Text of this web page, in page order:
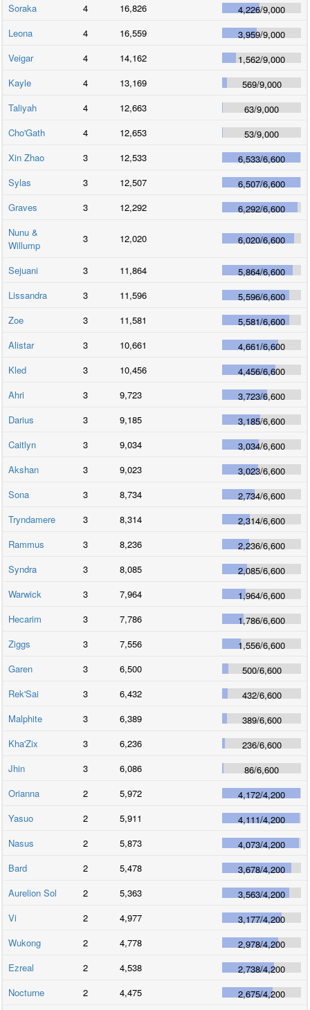
Soraka
4 16,826 4,226/9,000
Leona
4 16,559 3,959/9,000
Veigar
4 14,162 1,562/9,000
Kayle
4 13,169 569/9,000
Taliyah
4 12,663 63/9,000
Cho'Gath
4 12,653 53/9,000
Xin Zhao
3 12,533 6,533/6,600
Sylas
3 12,507 6,507/6,600
Graves
3 12,292 6,292/6,600
Nunu &
Willump
3 12,020 6,020/6,600
Sejuani 3 11,864 5,864/6,600
Lissandra
3 11,596 5,596/6,600
Zoe
3 11,581 5,581/6,600
Alistar
3 10,661 4,661/6,600
Kled
3 10,456 4,456/6,600
Ahri
3 9,723 3,723/6,600
Darius
3 9,185 3,185/6,600
Caitlyn
3 9,034 3,034/6,600
Akshan
3 9,023 3,023/6,600
Sona
3 8,734 2,734/6,600
Tryndamere
3 8,314 2,314/6,600
Rammus
3 8,236 2,236/6,600
Syndra
3 8,085 2,085/6,600
Warwick
3 7,964 1,964/6,600
Hecarim
3 7,786 1,786/6,600
Ziggs
3 7,556 1,556/6,600
Garen
3 6,500 500/6,600
Rek'Sai
3 6,432 432/6,600
Malphite
3 6,389 389/6,600
Kha'Zix
3 6,236 236/6,600
Jhin
3 6,086 86/6,600
Orianna
2 5,972 4,172/4,200
Yasuo
2 5,911 4,111/4,200
Nasus
2 5,873 4,073/4,200
Bard
2 5,478 3,678/4,200
Aurelion Sol
2 5,363 3,563/4,200
Vi
2 4,977 3,177/4,200
Wukong
2 4,778 2,978/4,200
Ezreal
2 4,538 2,738/4,200
Nocturne
2 4,475 2,675/4,200